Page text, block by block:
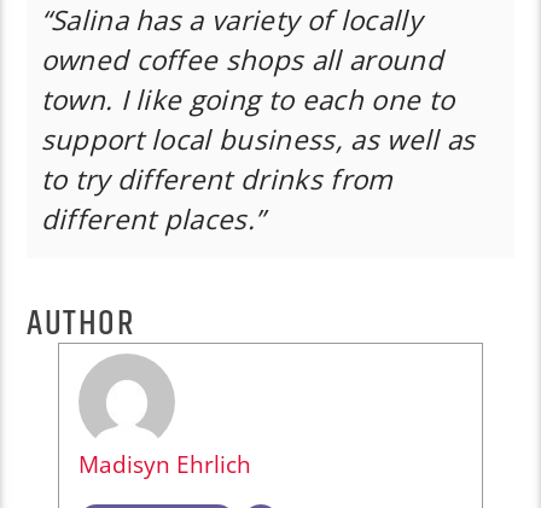
“Salina has a variety of locally
owned coffee shops all around
town. I like going to each one to
support local business, as well as
to try different drinks from
different places.”
AUTHOR
Madisyn Ehrlich